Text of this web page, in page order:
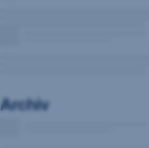
Archiv